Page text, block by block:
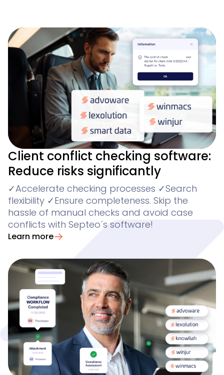
Client conflict checking software:
Reduce risks significantly
✓Accelerate checking processes ✓Search
flexibility ✓Ensure completeness. Skip the
hassle of manual checks and avoid case
conflicts with Septeo´s software!
Learn more